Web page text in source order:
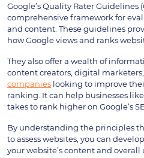
Google’s Quality Rater Guidelines
comprehensive framework for
and content. These guidelines
how Google views and ranks
They also offer a wealth of
content creators, digital
companies looking to improve
ranking. It can help businesses
takes to rank higher on Google’s
By understanding the principles
to assess websites, you can
your website’s content and overall